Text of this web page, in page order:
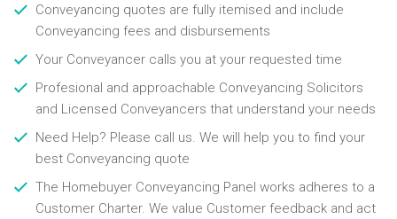
Conveyancing quotes are fully itemised and include
Conveyancing fees and disbursements
Your Conveyancer calls you at your requested time
Profesional and approachable Conveyancing Solicitors
and Licensed Conveyancers that understand your needs
Need Help? Please call us. We will help you to find your
best Conveyancing quote
The Homebuyer Conveyancing Panel works adheres to a
Customer Charter. We value Customer feedback and act